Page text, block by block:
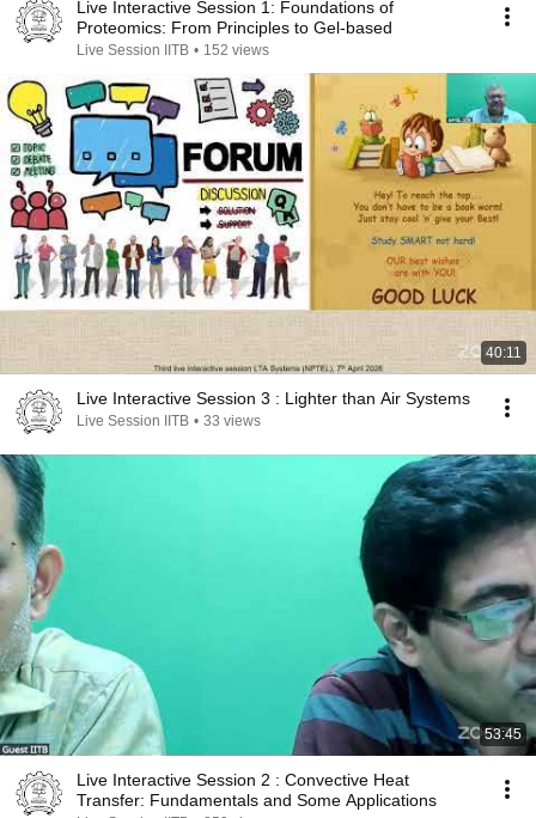
Live Interactive Session 1: Foundations of
Proteomics: From Principles to Gel-based
Live Session IITB • 152 views
40:11
Live Interactive Session 3 : Lighter than Air Systems
Live Session IITB • 33 views
53:45
Live Interactive Session 2 : Convective Heat
Transfer: Fundamentals and Some Applications